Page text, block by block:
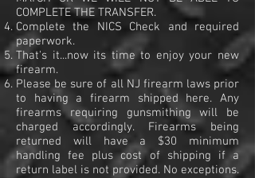
COMPLETE THE TRANSFER.
Complete the NICS Check and required
paperwork.
That's it...now its time to enjoy your new
firearm.
Please be sure of all NJ firearm laws prior
to having a firearm shipped here. Any
firearms requiring gunsmithing will be
charged accordingly. Firearms being
returned will have a $30 minimum
handling fee plus cost of shipping if a
return label is not provided. No exceptions.